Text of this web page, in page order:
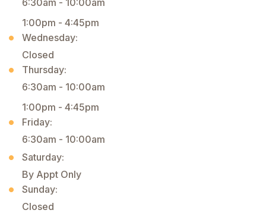
6:30am - 10:00am
1:00pm - 4:45pm
Wednesday:
Closed
Thursday:
6:30am - 10:00am
1:00pm - 4:45pm
Friday:
6:30am - 10:00am
Saturday:
By Appt Only
Sunday:
Closed